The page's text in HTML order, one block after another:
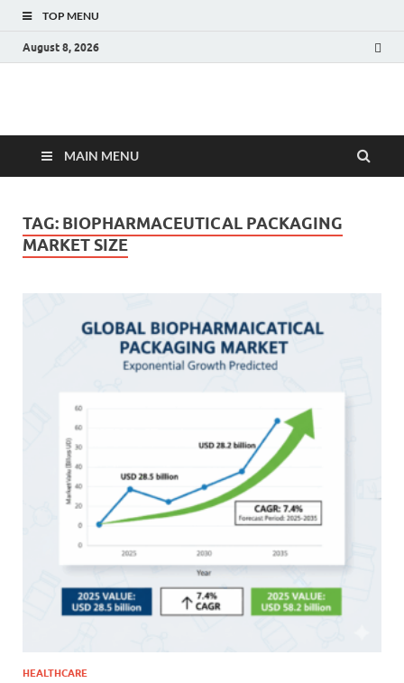
TOP MENU
August 8, 2026
Fact.MR Blog
MAIN MENU
TAG: BIOPHARMACEUTICAL PACKAGING
MARKET SIZE
HEALTHCARE